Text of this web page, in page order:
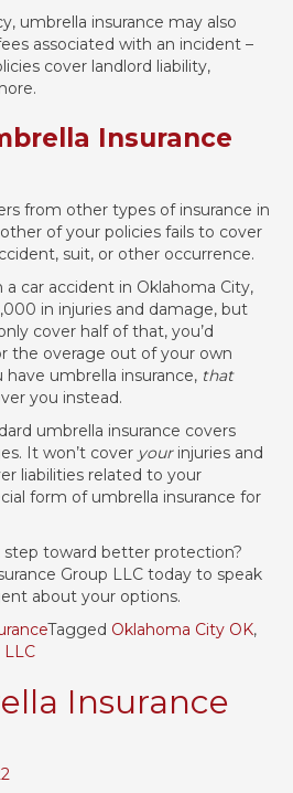
umbrella insurance may also
associated with an incident –
cover landlord liability,
Insurance
from other types of insurance in
of your policies fails to cover
suit, or other occurrence.
a car accident in Oklahoma City,
in injuries and damage, but
cover half of that, you’d
the overage out of your own
umbrella insurance, that
you instead.
umbrella insurance covers
It won’t cover your injuries and
liabilities related to your
form of umbrella insurance for
toward better protection?
Group LLC today to speak
about your options.
Tagged Oklahoma City OK,
LLC
Insurance